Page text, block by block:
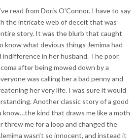
read from Doris O’Connor. I have to say
the intricate web of deceit that was
story. It was the blurb that caught
what devious things Jemima had
indifference in her husband. The poor
after being mowed down by a
was calling her a bad penny and
her very life. I was sure it would
Another classic story of a good
kind that draws me like a moth
threw me for a loop and changed the
wasn’t so innocent, and instead it